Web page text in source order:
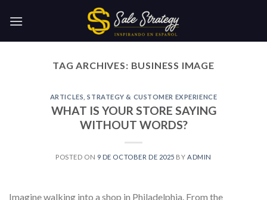
TAG ARCHIVES: BUSINESS IMAGE
ARTICLES ,STRATEGY & CUSTOMER EXPERIENCE
WHAT IS YOUR STORE SAYING
WITHOUT WORDS?
POSTED ON 9 DE OCTOBER DE 2025 BY ADMIN
Imagine walking into a shop in Philadelphia. From the